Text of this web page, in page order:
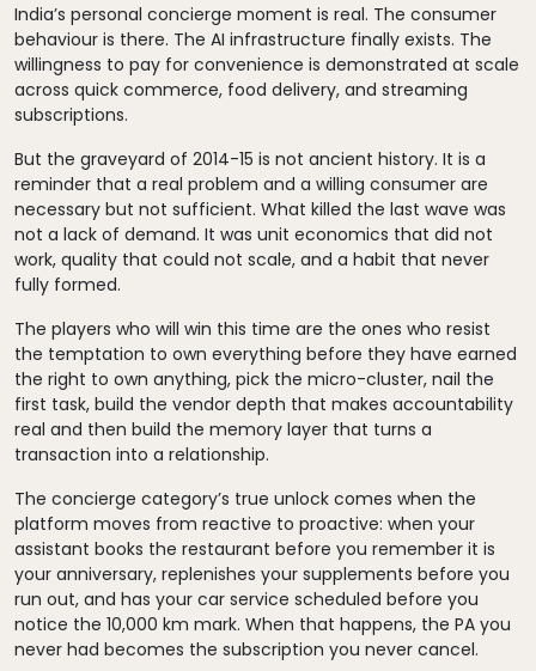
India’s personal concierge moment is real. The consumer
behaviour is there. The AI infrastructure finally exists. The
willingness to pay for convenience is demonstrated at scale
across quick commerce, food delivery, and streaming
subscriptions.
But the graveyard of 2014-15 is not ancient history. It is a
reminder that a real problem and a willing consumer are
necessary but not sufficient. What killed the last wave was
not a lack of demand. It was unit economics that did not
work, quality that could not scale, and a habit that never
fully formed.
The players who will win this time are the ones who resist
the temptation to own everything before they have earned
the right to own anything, pick the micro-cluster, nail the
first task, build the vendor depth that makes accountability
real and then build the memory layer that turns a
transaction into a relationship.
The concierge category’s true unlock comes when the
platform moves from reactive to proactive: when your
assistant books the restaurant before you remember it is
your anniversary, replenishes your supplements before you
run out, and has your car service scheduled before you
notice the 10,000 km mark. When that happens, the PA you
never had becomes the subscription you never cancel.